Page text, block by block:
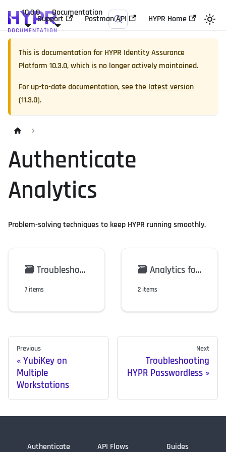
10.3.0 Documentation
Support Postman API HYPR Home
This is documentation forHYPR Identity Assurance
Platform 10.3.0, which is no longer actively maintained.
For up-to-date documentation, see the latest version
(11.3.0).
Authenticate
Analytics
Problem-solving techniques to keep HYPR running smoothly.
🗃️ Troubleshooting HYPR Passwordless
7 items
🗃️ Analytics for the HYPR Mobile App
2 items
Previous
YubiKey on
Multiple
Workstations
Next
Troubleshooting
HYPR Passwordless
Authenticate API Flows Guides